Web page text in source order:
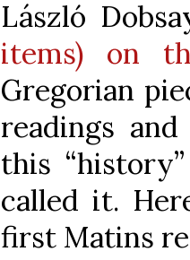
László
items) on
Gregorian
readings
this
called it.
first Matins